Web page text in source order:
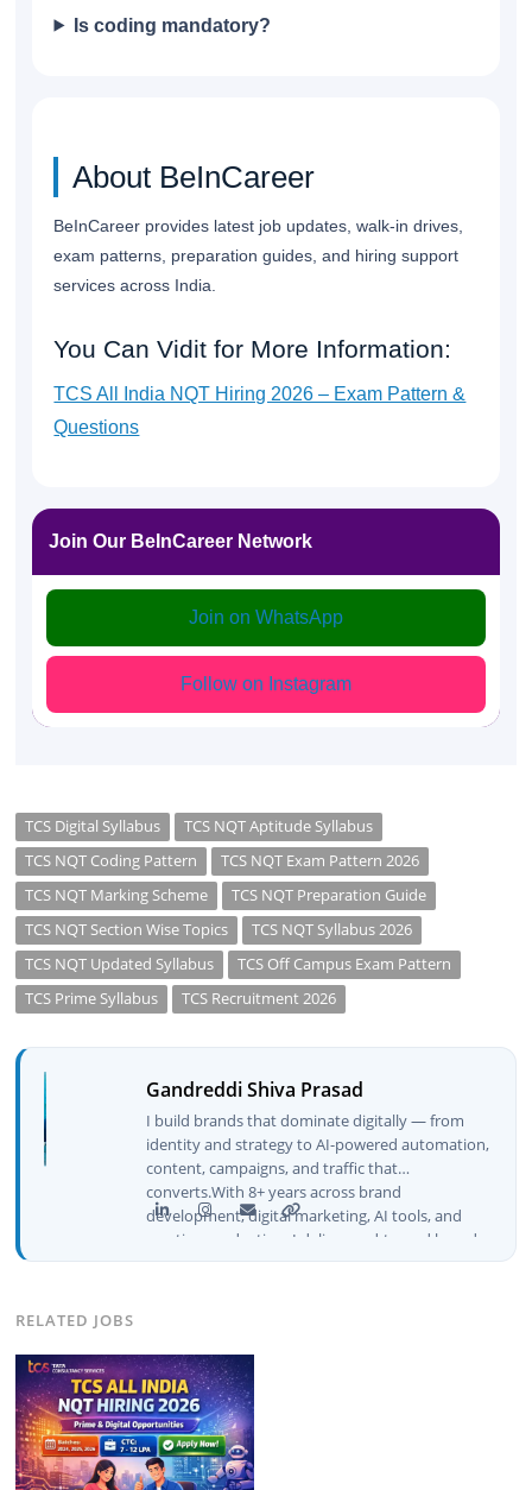
Is coding mandatory?
About BeInCareer
BeInCareer provides latest job updates, walk-in drives,
exam patterns, preparation guides, and hiring support
services across India.
You Can Vidit for More Information:
TCS All India NQT Hiring 2026 – Exam Pattern &
Questions
Join Our BeInCareer Network
Join on WhatsApp
Follow on Instagram
TCS Digital Syllabus
TCS NQT Aptitude Syllabus
TCS NQT Coding Pattern
TCS NQT Exam Pattern 2026
TCS NQT Marking Scheme
TCS NQT Preparation Guide
TCS NQT Section Wise Topics
TCS NQT Syllabus 2026
TCS NQT Updated Syllabus
TCS Off Campus Exam Pattern
TCS Prime Syllabus
TCS Recruitment 2026
Gandreddi Shiva Prasad
I build brands that dominate digitally — from
identity and strategy to AI-powered automation,
content, campaigns, and traffic that
converts.With 8+ years across brand
development, digital marketing, AI tools, and
creative production, I deliver end-to-end brand
growth — not just plans, but execution that
website architecture, content system, SEO
strategy, social media channels, and
monetization framework are all built by me.
BeInCareer is my vision brought to life.📊 Proof
of Results: 🔹 Ranked for top competitive
keywords within 24 hours 🔹 Drove 4,00,000+
RELATED JOBS